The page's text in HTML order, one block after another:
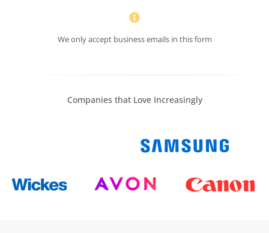
We only accept business emails in this form
Companies that Love Increasingly